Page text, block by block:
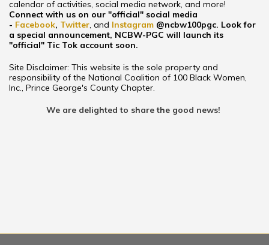
calendar of activities, social media network, and more!
Connect with us on our "official" social media
- Facebook, Twitter, and Instagram @ncbw100pgc. Look for
a special announcement, NCBW-PGC will launch its
"official" Tic Tok account soon.
Site Disclaimer: This website is the sole property and
responsibility of the National Coalition of 100 Black Women,
Inc., Prince George's County Chapter.
We are delighted to share the good news!